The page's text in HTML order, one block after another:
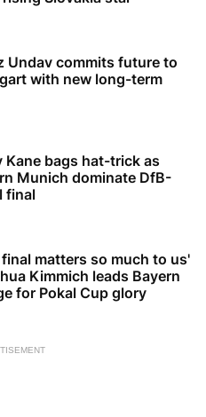
Undav commits future to
with new long-term
Kane bags hat-trick as
Munich dominate DfB-
final
matters so much to us'
Kimmich leads Bayern
for Pokal Cup glory